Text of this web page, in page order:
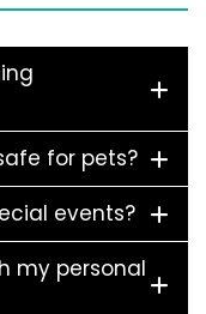
for pets?
events?
my personal